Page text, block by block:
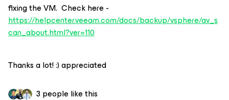
fixing the VM. Check here -
https://helpcenter.veeam.com/docs/backup/vsphere/av_s
can_about.html?ver=110
Thanks a lot! :) appreciated
3 people like this